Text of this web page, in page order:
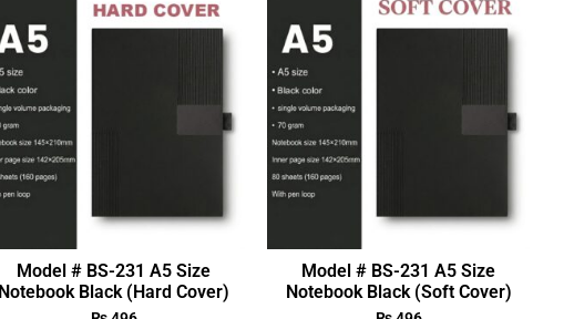
Model # BS-231 A5 Size
Notebook Black (Hard Cover)
Model # BS-231 A5 Size
Notebook Black (Soft Cover)